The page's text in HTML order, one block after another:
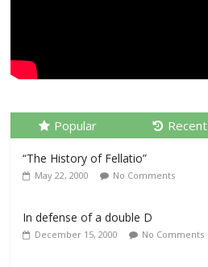
Popular Recent
“The History of Fellatio”
May 22, 2000 No Comments
In defense of a double D
December 15, 2000 No Comments